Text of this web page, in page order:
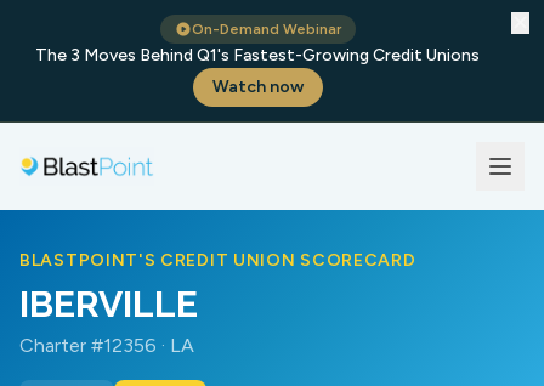
On-Demand Webinar
The 3 Moves Behind Q1's Fastest-Growing Credit Unions
Watch now
BLASTPOINT'S CREDIT UNION SCORECARD
IBERVILLE
Charter #12356 · LA